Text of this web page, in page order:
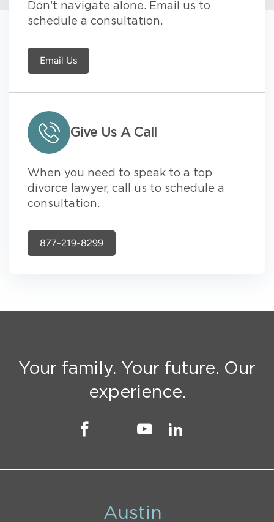
Don’t navigate alone. Email us to
schedule a consultation.
Email Us
Give Us A Call
When you need to speak to a top
divorce lawyer, call us to schedule a
consultation.
877-219-8299
Your family. Your future. Our
experience.
Austin